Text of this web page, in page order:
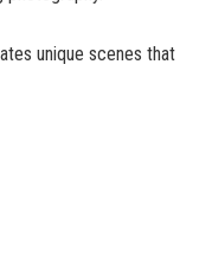
unique scenes that